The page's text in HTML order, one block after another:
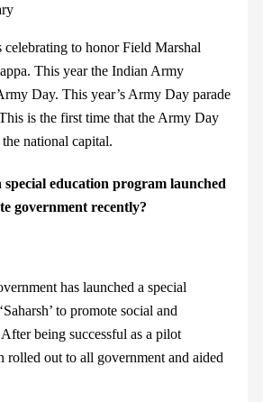
to honor Field Marshal
This year the Indian Army
Day. This year’s Army Day parade
is the first time that the Army Day
national capital.
education program launched
government recently?
has launched a special
to promote social and
being successful as a pilot
rolled out to all government and aided